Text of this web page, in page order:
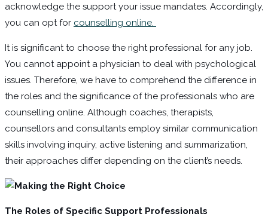
acknowledge the support your issue mandates. Accordingly,
you can opt for counselling online.
It is significant to choose the right professional for any job.
You cannot appoint a physician to deal with psychological
issues. Therefore, we have to comprehend the difference in
the roles and the significance of the professionals who are
counselling online. Although coaches, therapists,
counsellors and consultants employ similar communication
skills involving inquiry, active listening and summarization,
their approaches differ depending on the client’s needs.
The Roles of Specific Support Professionals